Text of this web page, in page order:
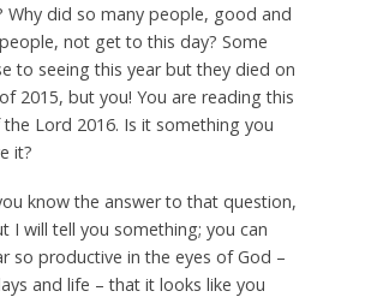
Why did so many people, good and
not get to this day? Some
to seeing this year but they died on
2015, but you! You are reading this
Lord 2016. Is it something you
it?
know the answer to that question,
I will tell you something; you can
so productive in the eyes of God –
and life – that it looks like you